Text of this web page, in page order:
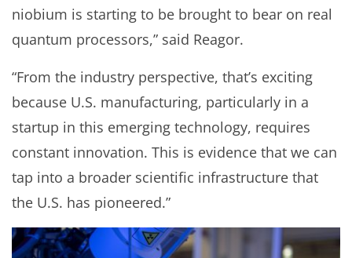
niobium is starting to be brought to bear on real
quantum processors,” said Reagor.
“From the industry perspective, that’s exciting
because U.S. manufacturing, particularly in a
startup in this emerging technology, requires
constant innovation. This is evidence that we can
tap into a broader scientific infrastructure that
the U.S. has pioneered.”